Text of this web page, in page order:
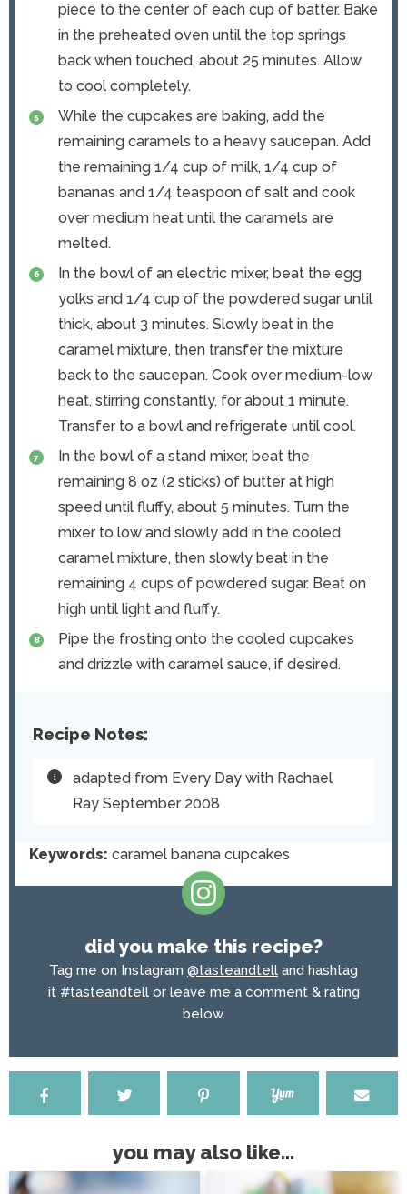
piece to the center of each cup of batter. Bake
in the preheated oven until the top springs
back when touched, about 25 minutes. Allow
to cool completely.
While the cupcakes are baking, add the
remaining caramels to a heavy saucepan. Add
the remaining 1/4 cup of milk, 1/4 cup of
bananas and 1/4 teaspoon of salt and cook
over medium heat until the caramels are
melted.
In the bowl of an electric mixer, beat the egg
yolks and 1/4 cup of the powdered sugar until
thick, about 3 minutes. Slowly beat in the
caramel mixture, then transfer the mixture
back to the saucepan. Cook over medium-low
heat, stirring constantly, for about 1 minute.
Transfer to a bowl and refrigerate until cool.
In the bowl of a stand mixer, beat the
remaining 8 oz (2 sticks) of butter at high
speed until fluffy, about 5 minutes. Turn the
mixer to low and slowly add in the cooled
caramel mixture, then slowly beat in the
remaining 4 cups of powdered sugar. Beat on
high until light and fluffy.
Pipe the frosting onto the cooled cupcakes
and drizzle with caramel sauce, if desired.
Recipe Notes:
adapted from Every Day with Rachael
Ray September 2008
Keywords: caramel banana cupcakes
did you make this recipe?
Tag me on Instagram @tasteandtell and hashtag
it #tasteandtellor leave me a comment & rating
below.
you may also like...